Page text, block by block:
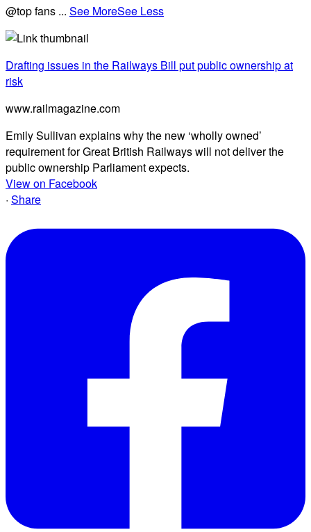
@top fans ... See MoreSee Less
Drafting issues in the Railways Bill put public ownership at
risk
www.railmagazine.com
Emily Sullivan explains why the new ‘wholly owned’
requirement for Great British Railways will not deliver the
public ownership Parliament expects.
View on Facebook
· Share